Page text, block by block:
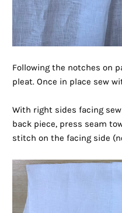
Following the notches on
pleat. Once in place sew
With right sides facing
back piece, press seam
stitch on the facing side